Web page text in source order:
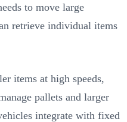
to move large
retrieve individual items
items at high speeds,
pallets and larger
integrate with fixed